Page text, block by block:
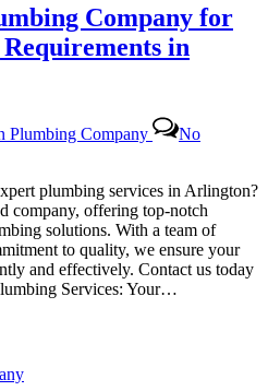
Company for
in
Plumbing Company
No
plumbing services in Arlington?
company, offering top-notch
solutions. With a team of
to quality, we ensure your
and effectively. Contact us today
Services: Your…